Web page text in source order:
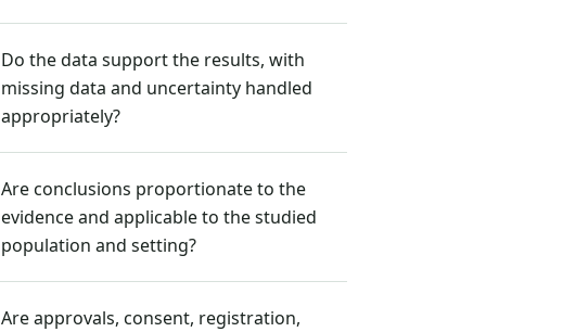
Do the data support the results, with
missing data and uncertainty handled
appropriately?
Are conclusions proportionate to the
evidence and applicable to the studied
population and setting?
Are approvals, consent, registration,